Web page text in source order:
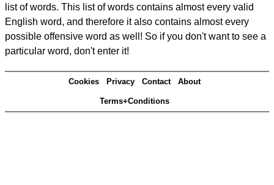
list of words. This list of words contains almost every valid
English word, and therefore it also contains almost every
possible offensive word as well! So if you don't want to see a
particular word, don't enter it!
Cookies Privacy Contact About
Terms+Conditions